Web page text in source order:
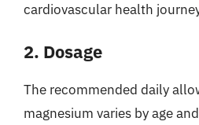
cardiovascular health
2. Dosage
The recommended daily
magnesium varies by age